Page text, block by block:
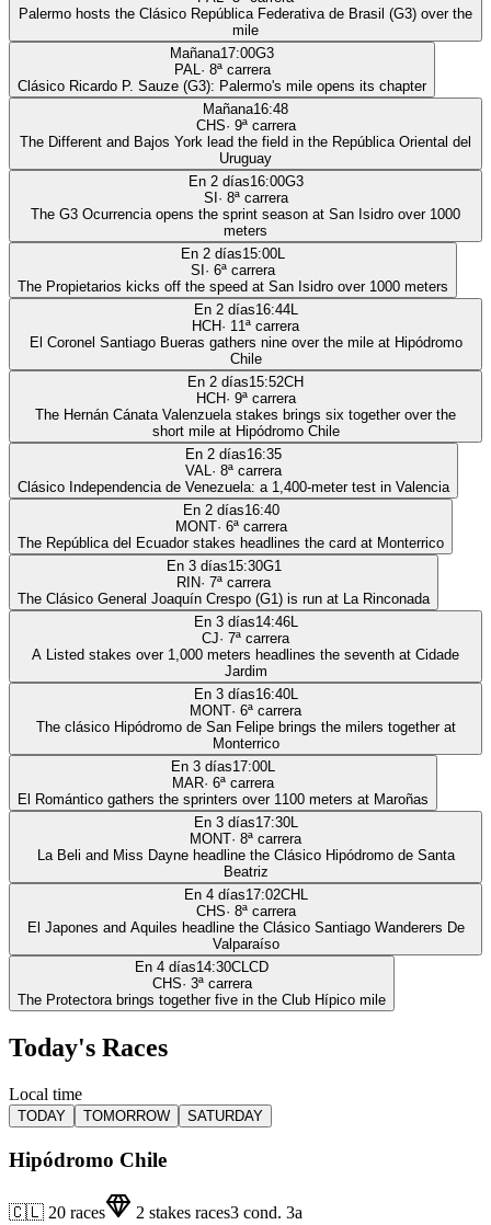
Palermo hosts the Clásico República Federativa de Brasil (G3) over the
mile
Mañana17:00G3
PAL· 8ª carrera
Clásico Ricardo P. Sauze (G3): Palermo's mile opens its chapter
Mañana16:48
CHS· 9ª carrera
The Different and Bajos York lead the field in the República Oriental del
Uruguay
En 2 días16:00G3
SI · 8ª carrera
The G3 Ocurrencia opens the sprint season at San Isidro over 1000
meters
En 2 días15:00L
SI · 6ª carrera
The Propietarios kicks off the speed at San Isidro over 1000 meters
En 2 días16:44L
HCH· 11ª carrera
El Coronel Santiago Bueras gathers nine over the mile at Hipódromo
Chile
En 2 días15:52CH
HCH· 9ª carrera
The Hernán Cánata Valenzuela stakes brings six together over the
short mile at Hipódromo Chile
En 2 días16:35
VAL· 8ª carrera
Clásico Independencia de Venezuela: a 1,400-meter test in Valencia
En 2 días16:40
MONT· 6ª carrera
The República del Ecuador stakes headlines the card at Monterrico
En 3 días15:30G1
RIN· 7ª carrera
The Clásico General Joaquín Crespo (G1) is run at La Rinconada
En 3 días14:46L
CJ· 7ª carrera
A Listed stakes over 1,000 meters headlines the seventh at Cidade
Jardim
En 3 días16:40L
MONT· 6ª carrera
The clásico Hipódromo de San Felipe brings the milers together at
Monterrico
En 3 días17:00L
MAR· 6ª carrera
El Romántico gathers the sprinters over 1100 meters at Maroñas
En 3 días17:30L
MONT· 8ª carrera
La Beli and Miss Dayne headline the Clásico Hipódromo de Santa
Beatriz
En 4 días17:02CHL
CHS· 8ª carrera
El Japones and Aquiles headline the Clásico Santiago Wanderers De
Valparaíso
En 4 días14:30CLCD
CHS· 3ª carrera
The Protectora brings together five in the Club Hípico mile
Today's Races
Local time
TODAY TOMORROW SATURDAY
Hipódromo Chile
🇨🇱 20 races 2 stakes races3 cond. 3a